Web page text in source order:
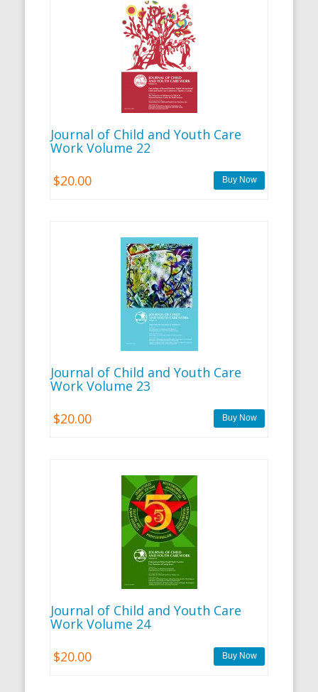
Journal of Child and Youth Care
Work Volume 22
$20.00
Journal of Child and Youth Care
Work Volume 23
$20.00
Journal of Child and Youth Care
Work Volume 24
$20.00